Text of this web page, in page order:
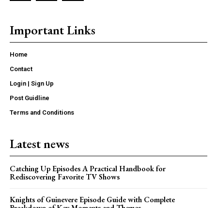
Important Links
Home
Contact
Login | Sign Up
Post Guidline
Terms and Conditions
Latest news
Catching Up Episodes A Practical Handbook for
Rediscovering Favorite TV Shows
Knights of Guinevere Episode Guide with Complete